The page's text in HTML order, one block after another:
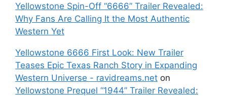
Yellowstone Spin-Off “6666” Trailer Revealed:
Why Fans Are Calling It the Most Authentic
Western Yet
Yellowstone 6666 First Look: New Trailer
Teases Epic Texas Ranch Story in Expanding
Western Universe - ravidreams.net on
Yellowstone Prequel “1944” Trailer Revealed: